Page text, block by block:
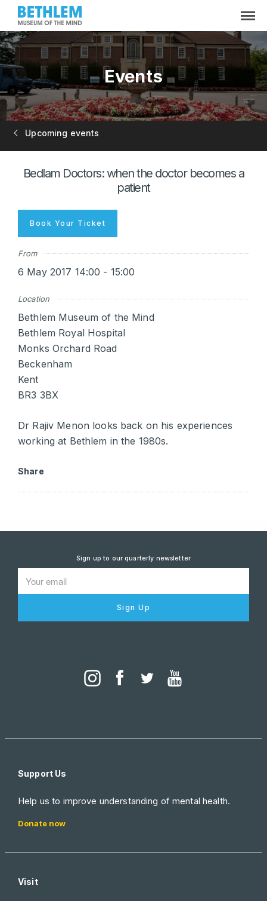
Events
Upcoming events
Bedlam Doctors: when the doctor becomes a
patient
Book Your Ticket
From
6 May 2017 14:00 - 15:00
Location
Bethlem Museum of the Mind
Bethlem Royal Hospital
Monks Orchard Road
Beckenham
Kent
BR3 3BX
Dr Rajiv Menon looks back on his experiences
working at Bethlem in the 1980s.
Share
Sign up to our quarterly newsletter
Sign Up
Support Us
Help us to improve understanding of mental health.
Donate now
Visit